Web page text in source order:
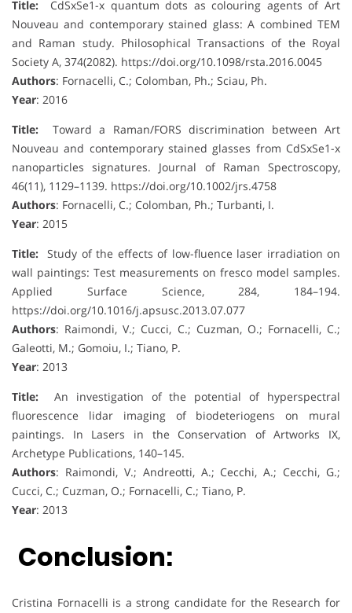
Title: CdSxSe1-x quantum dots as colouring agents of Art
Nouveau and contemporary stained glass: A combined TEM
and Raman study. Philosophical Transactions of the Royal
Society A, 374(2082). https://doi.org/10.1098/rsta.2016.0045
Authors: Fornacelli, C.; Colomban, Ph.; Sciau, Ph.
Year: 2016
Title: Toward a Raman/FORS discrimination between Art
Nouveau and contemporary stained glasses from CdSxSe1-x
nanoparticles signatures. Journal of Raman Spectroscopy,
46(11), 1129–1139. https://doi.org/10.1002/jrs.4758
Authors: Fornacelli, C.; Colomban, Ph.; Turbanti, I.
Year: 2015
Title: Study of the effects of low-fluence laser irradiation on
wall paintings: Test measurements on fresco model samples.
Applied Surface Science, 284, 184–194.
https://doi.org/10.1016/j.apsusc.2013.07.077
Authors: Raimondi, V.; Cucci, C.; Cuzman, O.; Fornacelli, C.;
Galeotti, M.; Gomoiu, I.; Tiano, P.
Year: 2013
Title: An investigation of the potential of hyperspectral
fluorescence lidar imaging of biodeteriogens on mural
paintings. In Lasers in the Conservation of Artworks IX,
Archetype Publications, 140–145.
Authors: Raimondi, V.; Andreotti, A.; Cecchi, A.; Cecchi, G.;
Cucci, C.; Cuzman, O.; Fornacelli, C.; Tiano, P.
Year: 2013
Conclusion:
Cristina Fornacelli is a strong candidate for the Research for